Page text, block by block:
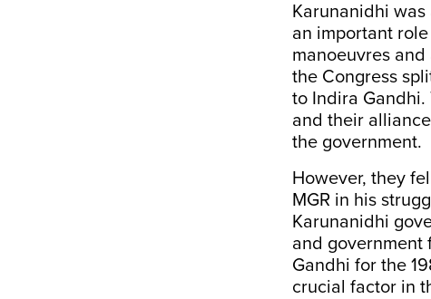
Karunanidhi
an important
manoeuvres
the Congress
to Indira Gandhi.
and their
the government.
However, they
MGR in his
Karunanidhi
and government
Gandhi for the
crucial factor in